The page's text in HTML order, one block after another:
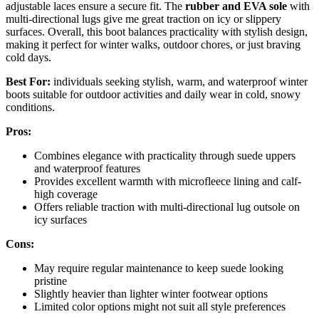
adjustable laces ensure a secure fit. The rubber and EVA sole with
multi-directional lugs give me great traction on icy or slippery
surfaces. Overall, this boot balances practicality with stylish design,
making it perfect for winter walks, outdoor chores, or just braving
cold days.
Best For: individuals seeking stylish, warm, and waterproof winter
boots suitable for outdoor activities and daily wear in cold, snowy
conditions.
Pros:
Combines elegance with practicality through suede uppers
and waterproof features
Provides excellent warmth with microfleece lining and calf-
high coverage
Offers reliable traction with multi-directional lug outsole on
icy surfaces
Cons:
May require regular maintenance to keep suede looking
pristine
Slightly heavier than lighter winter footwear options
Limited color options might not suit all style preferences